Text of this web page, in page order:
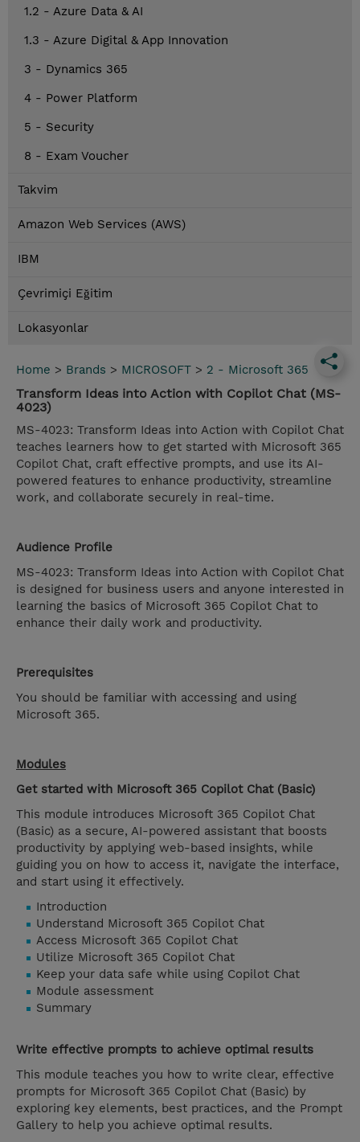
1.2 - Azure Data & AI
1.3 - Azure Digital & App Innovation
3 - Dynamics 365
4 - Power Platform
5 - Security
8 - Exam Voucher
Takvim
Amazon Web Services (AWS)
IBM
Çevrimiçi Eğitim
Lokasyonlar
Home > Brands > MICROSOFT > 2 - Microsoft 365
Transform Ideas into Action with Copilot Chat (MS-
4023)
MS-4023: Transform Ideas into Action with Copilot Chat
teaches learners how to get started with Microsoft 365
Copilot Chat, craft effective prompts, and use its AI-
powered features to enhance productivity, streamline
work, and collaborate securely in real-time.
Audience Profile
MS-4023: Transform Ideas into Action with Copilot Chat
is designed for business users and anyone interested in
learning the basics of Microsoft 365 Copilot Chat to
enhance their daily work and productivity.
Prerequisites
You should be familiar with accessing and using
Microsoft 365.
Modules
Get started with Microsoft 365 Copilot Chat (Basic)
This module introduces Microsoft 365 Copilot Chat
(Basic) as a secure, AI-powered assistant that boosts
productivity by applying web-based insights, while
guiding you on how to access it, navigate the interface,
and start using it effectively.
Introduction
Understand Microsoft 365 Copilot Chat
Access Microsoft 365 Copilot Chat
Utilize Microsoft 365 Copilot Chat
Keep your data safe while using Copilot Chat
Module assessment
Summary
Write effective prompts to achieve optimal results
This module teaches you how to write clear, effective
prompts for Microsoft 365 Copilot Chat (Basic) by
exploring key elements, best practices, and the Prompt
Gallery to help you achieve optimal results.